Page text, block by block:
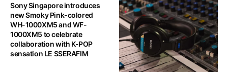
Sony Singapore introduces
new Smoky Pink-colored
WH-1000XM5 and WF-
1000XM5 to celebrate
collaboration with K-POP
sensation LE SSERAFIM